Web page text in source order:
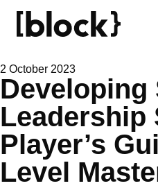
2 October 2023
Developing
Leadership
Player’s
Level